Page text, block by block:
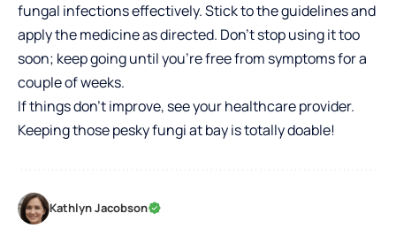
fungal infections effectively. Stick to the guidelines and
apply the medicine as directed. Don’t stop using it too
soon; keep going until you’re free from symptoms for a
couple of weeks.
If things don’t improve, see your healthcare provider.
Keeping those pesky fungi at bay is totally doable!
Kathlyn Jacobson